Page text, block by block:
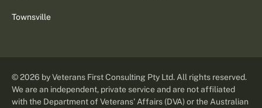
Townsville
©2026 by Veterans First Consulting Pty Ltd. All rights reserved.
We are an independent, private service and are not affiliated
with the Department of Veterans' Affairs (DVA) or the Australian